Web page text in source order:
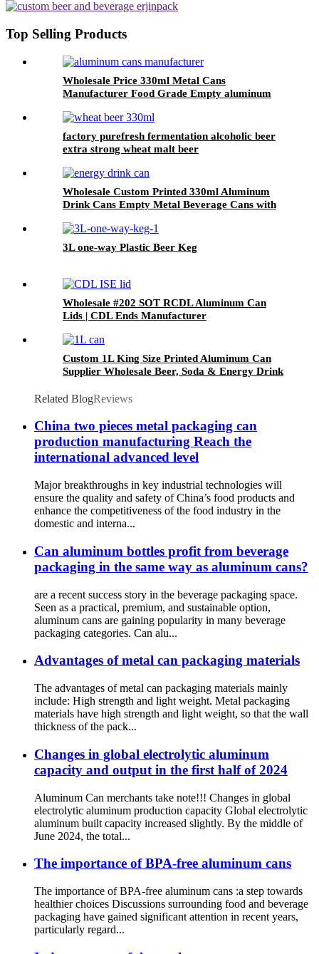
Top Selling Products
Wholesale Price 330ml Metal Cans
Manufacturer Food Grade Empty aluminum
factory purefresh fermentation alcoholic beer
extra strong wheat malt beer
Wholesale Custom Printed 330ml Aluminum
Drink Cans Empty Metal Beverage Cans with
3L one-way Plastic Beer Keg
Wholesale #202 SOT RCDL Aluminum Can
Lids | CDL Ends Manufacturer
Custom 1L King Size Printed Aluminum Can
Supplier Wholesale Beer, Soda & Energy Drink
Related BlogReviews
China two pieces metal packaging can
production manufacturing Reach the
international advanced level
Major breakthroughs in key industrial technologies will
ensure the quality and safety of China’s food products and
enhance the competitiveness of the food industry in the
domestic and interna...
Can aluminum bottles profit from beverage
packaging in the same way as aluminum cans?
are a recent success story in the beverage packaging space.
Seen as a practical, premium, and sustainable option,
aluminum cans are gaining popularity in many beverage
packaging categories. Can alu...
Advantages of metal can packaging materials
The advantages of metal can packaging materials mainly
include: High strength and light weight. Metal packaging
materials have high strength and light weight, so that the wall
thickness of the pack...
Changes in global electrolytic aluminum
capacity and output in the first half of 2024
Aluminum Can merchants take note!!! Changes in global
electrolytic aluminum production capacity Global electrolytic
aluminum built capacity increased slightly. By the middle of
June 2024, the total...
The importance of BPA-free aluminum cans
The importance of BPA-free aluminum cans :a step towards
healthier choices Discussions surrounding food and beverage
packaging have gained significant attention in recent years,
particularly regard...